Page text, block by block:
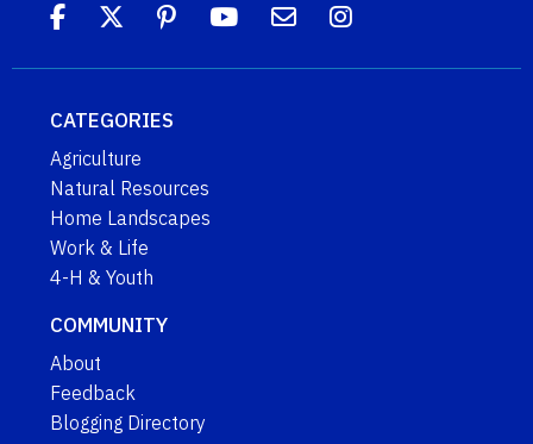
CATEGORIES
Agriculture
Natural Resources
Home Landscapes
Work & Life
4-H & Youth
COMMUNITY
About
Feedback
Blogging Directory